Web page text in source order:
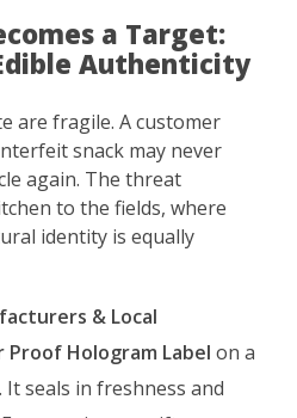
a Target:
Authenticity
are fragile. A customer
snack may never
again. The threat
to the fields, where
identity is equally
& Local
Proof Hologram Label on a
It seals in freshness and